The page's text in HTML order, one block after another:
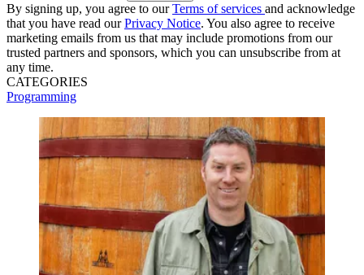
By signing up, you agree to ourTerms of services and acknowledge
that you have read ourPrivacy Notice. You also agree to receive
marketing emails from us that may include promotions from our
trusted partners and sponsors, which you can unsubscribe from at
any time.
CATEGORIES
Programming